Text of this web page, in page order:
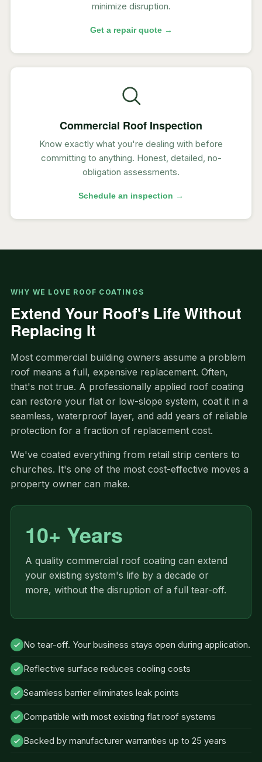
minimize disruption.
Get a repair quote →
Commercial Roof Inspection
Know exactly what you're dealing with before
committing to anything. Honest, detailed, no-
obligation assessments.
Schedule an inspection →
WHY WE LOVE ROOF COATINGS
Extend Your Roof's Life Without
Replacing It
Most commercial building owners assume a problem
roof means a full, expensive replacement. Often,
that's not true. A professionally applied roof coating
can restore your flat or low-slope system, coat it in a
seamless, waterproof layer, and add years of reliable
protection for a fraction of replacement cost.
We've coated everything from retail strip centers to
churches. It's one of the most cost-effective moves a
property owner can make.
10+ Years
A quality commercial roof coating can extend
your existing system's life by a decade or
more, without the disruption of a full tear-off.
No tear-off. Your business stays open during application.
Reflective surface reduces cooling costs
Seamless barrier eliminates leak points
Compatible with most existing flat roof systems
Backed by manufacturer warranties up to 25 years